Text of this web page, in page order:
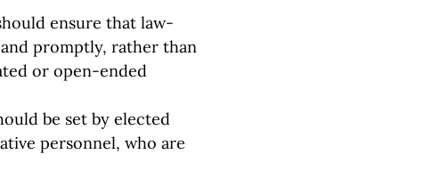
ensure that law-
promptly, rather than
or open-ended
be set by elected
personnel, who are